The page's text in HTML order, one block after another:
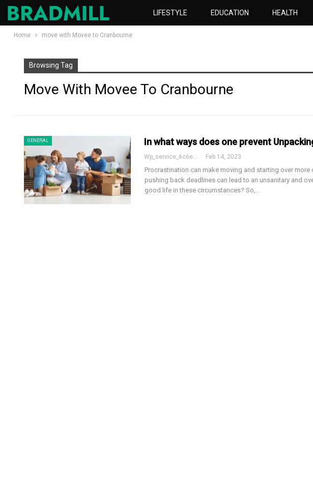
LIFESTYLE EDUCATION HEALTH
Home move with Movee to Cranbourne
Browsing Tag
Move With Movee To Cranbourne
GENERAL In what ways does one prevent
Feb 14, 2023
Procrastination can make moving and starting over
pushing back deadlines can lead to an unsanitary and
good life in these circumstances? So,…